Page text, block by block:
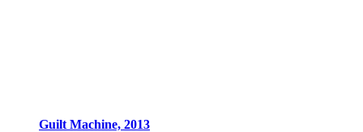
Guilt Machine, 2013